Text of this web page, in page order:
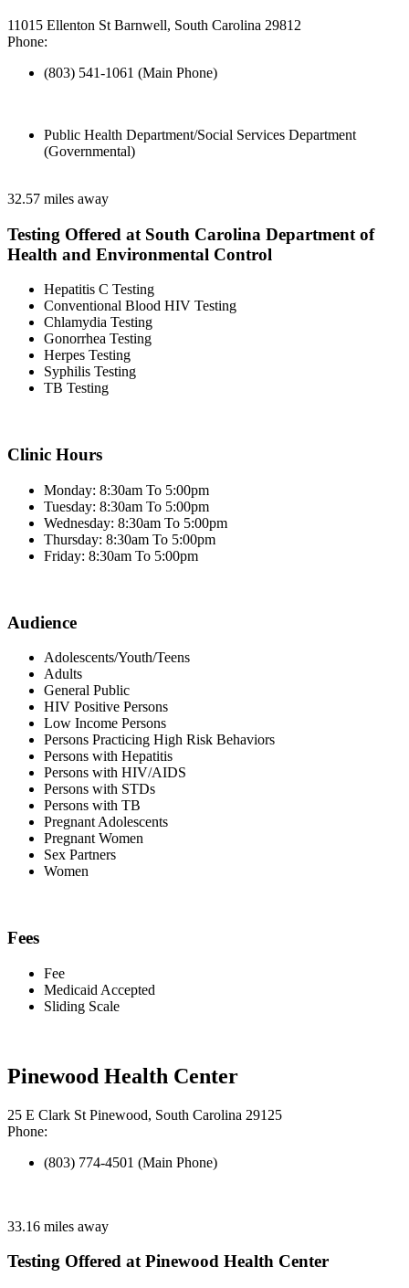
11015 Ellenton St Barnwell, South Carolina 29812
Phone:
(803) 541-1061 (Main Phone)
Public Health Department/Social Services Department
(Governmental)
32.57 miles away
Testing Offered at South Carolina Department of
Health and Environmental Control
Hepatitis C Testing
Conventional Blood HIV Testing
Chlamydia Testing
Gonorrhea Testing
Herpes Testing
Syphilis Testing
TB Testing
Clinic Hours
Monday: 8:30am To 5:00pm
Tuesday: 8:30am To 5:00pm
Wednesday: 8:30am To 5:00pm
Thursday: 8:30am To 5:00pm
Friday: 8:30am To 5:00pm
Audience
Adolescents/Youth/Teens
Adults
General Public
HIV Positive Persons
Low Income Persons
Persons Practicing High Risk Behaviors
Persons with Hepatitis
Persons with HIV/AIDS
Persons with STDs
Persons with TB
Pregnant Adolescents
Pregnant Women
Sex Partners
Women
Fees
Fee
Medicaid Accepted
Sliding Scale
Pinewood Health Center
25 E Clark St Pinewood, South Carolina 29125
Phone:
(803) 774-4501 (Main Phone)
33.16 miles away
Testing Offered at Pinewood Health Center